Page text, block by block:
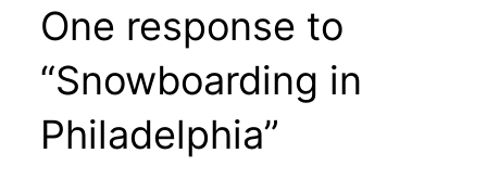
One response to
“Snowboarding in
Philadelphia”